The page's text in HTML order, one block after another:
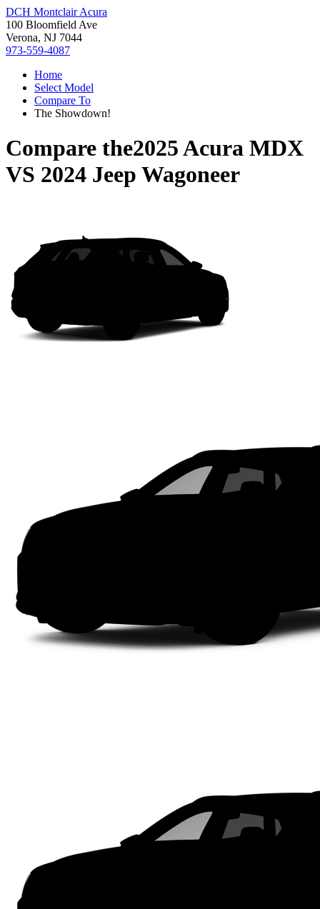
DCH Montclair Acura
100 Bloomfield Ave
Verona, NJ 7044
973-559-4087
Home
Select Model
Compare To
The Showdown!
Compare the2025 Acura MDX
VS 2024 Jeep Wagoneer